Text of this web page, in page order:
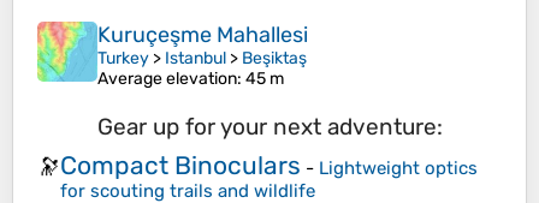
Kuruçeşme Mahallesi
Turkey > Istanbul > Beşiktaş
Average elevation: 45 m
Gear up for your next adventure:
🔭Compact Binoculars - Lightweight optics
for scouting trails and wildlife